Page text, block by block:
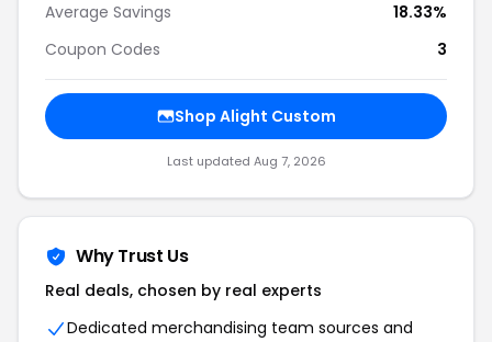
Average Savings
18.33%
Coupon Codes
3
Shop Alight Custom
Last updated Aug 7, 2026
Why Trust Us
Real deals, chosen by real experts
Dedicated merchandising team sources and